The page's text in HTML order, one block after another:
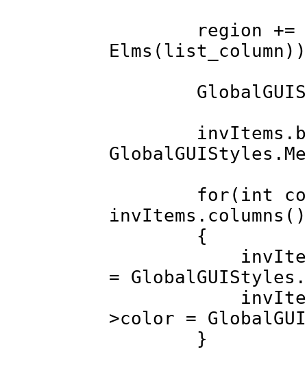
region +=
for(int
{
=
>color =
}